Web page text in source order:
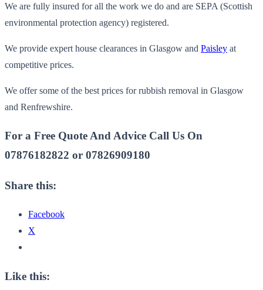
We are fully insured for all the work we do and are SEPA (Scottish
environmental protection agency) registered.
We provide expert house clearances in Glasgow and Paisley at
competitive prices.
We offer some of the best prices for rubbish removal in Glasgow
and Renfrewshire.
For a Free Quote And Advice Call Us On
07876182822 or 07826909180
Share this:
Facebook
X
Like this: